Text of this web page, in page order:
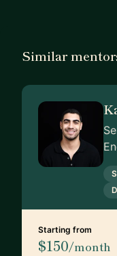
Similar
Starting from
$150/month